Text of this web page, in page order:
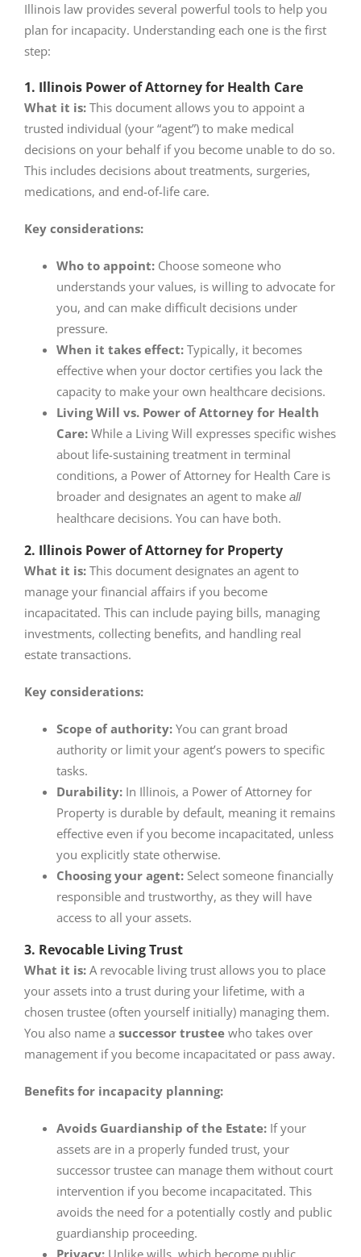
Illinois law provides several powerful tools to help you
plan for incapacity. Understanding each one is the first
step:
1. Illinois Power of Attorney for Health Care
What it is:This document allows you to appoint a
trusted individual (your “agent”) to make medical
decisions on your behalf if you become unable to do so.
This includes decisions about treatments, surgeries,
medications, and end-of-life care.
Key considerations:
Who to appoint:Choose someone who
understands your values, is willing to advocate for
you, and can make difficult decisions under
pressure.
When it takes effect:Typically, it becomes
effective when your doctor certifies you lack the
capacity to make your own healthcare decisions.
Living Will vs. Power of Attorney for Health
Care:While a Living Will expresses specific wishes
about life-sustaining treatment in terminal
conditions, a Power of Attorney for Health Care is
broader and designates an agent to make all
healthcare decisions. You can have both.
2. Illinois Power of Attorney for Property
What it is:This document designates an agent to
manage your financial affairs if you become
incapacitated. This can include paying bills, managing
investments, collecting benefits, and handling real
estate transactions.
Key considerations:
Scope of authority:You can grant broad
authority or limit your agent’s powers to specific
tasks.
Durability:In Illinois, a Power of Attorney for
Property is durable by default, meaning it remains
effective even if you become incapacitated, unless
you explicitly state otherwise.
Choosing your agent:Select someone financially
responsible and trustworthy, as they will have
access to all your assets.
3. Revocable Living Trust
What it is:A revocable living trust allows you to place
your assets into a trust during your lifetime, with a
chosen trustee (often yourself initially) managing them.
You also name a successor trusteewho takes over
management if you become incapacitated or pass away.
Benefits for incapacity planning:
Avoids Guardianship of the Estate:If your
assets are in a properly funded trust, your
successor trustee can manage them without court
intervention if you become incapacitated. This
avoids the need for a potentially costly and public
guardianship proceeding.